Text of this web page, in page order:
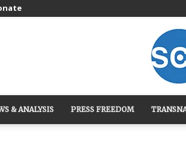
& ANALYSIS PRESS FREEDOM